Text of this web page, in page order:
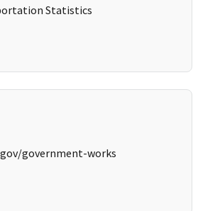
Statistics
government-works